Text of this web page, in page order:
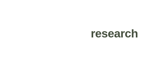
research